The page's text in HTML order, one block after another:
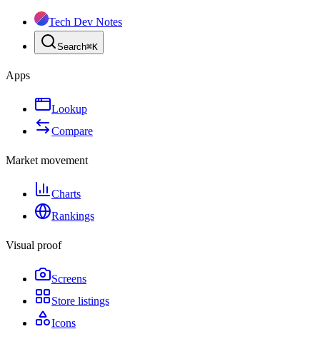
Tech Dev Notes
Search⌘K
Apps
Lookup
Compare
Market movement
Charts
Rankings
Visual proof
Screens
Store listings
Icons